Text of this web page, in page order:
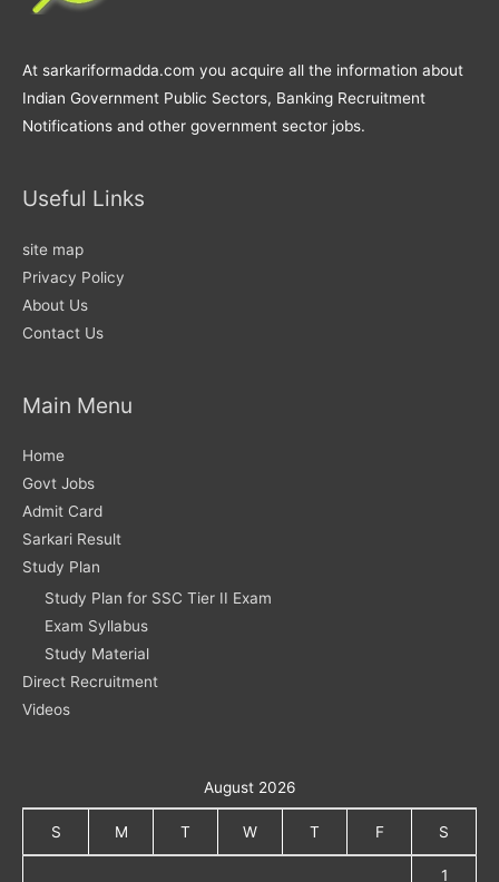
At sarkariformadda.com you acquire all the information about
Indian Government Public Sectors, Banking Recruitment
Notifications and other government sector jobs.
Useful Links
site map
Privacy Policy
About Us
Contact Us
Main Menu
Home
Govt Jobs
Admit Card
Sarkari Result
Study Plan
Study Plan for SSC Tier II Exam
Exam Syllabus
Study Material
Direct Recruitment
Videos
August 2026
S M T W T F S
1